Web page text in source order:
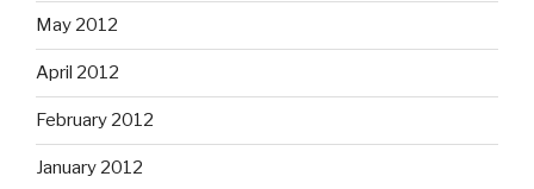
May 2012
April 2012
February 2012
January 2012